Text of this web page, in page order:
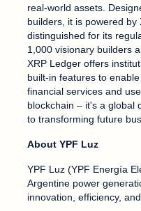
real-world assets.
builders, it is powered by
distinguished for its
1,000 visionary builders
XRP Ledger offers
built-in features to
financial services and
blockchain – it's a global
to transforming future
About YPF Luz
YPF Luz (YPF Energía
Argentine power
innovation, efficiency,